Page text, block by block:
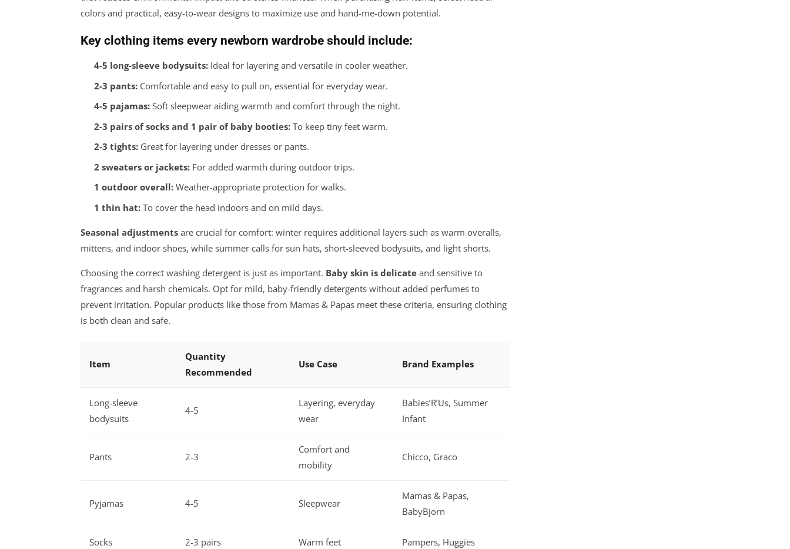
colors and practical, easy-to-wear designs to maximize use and hand-me-down potential.
Key clothing items every newborn wardrobe should include:
4-5 long-sleeve bodysuits:Ideal for layering and versatile in cooler weather.
2-3 pants:Comfortable and easy to pull on, essential for everyday wear.
4-5 pajamas:Soft sleepwear aiding warmth and comfort through the night.
2-3 pairs of socks and 1 pair of baby booties:To keep tiny feet warm.
2-3 tights:Great for layering under dresses or pants.
2 sweaters or jackets:For added warmth during outdoor trips.
1 outdoor overall:Weather-appropriate protection for walks.
1 thin hat:To cover the head indoors and on mild days.
Seasonal adjustments are crucial for comfort: winter requires additional layers such as warm overalls,
mittens, and indoor shoes, while summer calls for sun hats, short-sleeved bodysuits, and light shorts.
Choosing the correct washing detergent is just as important. Baby skin is delicate and sensitive to
fragrances and harsh chemicals. Opt for mild, baby-friendly detergents without added perfumes to
prevent irritation. Popular products like those from Mamas & Papas meet these criteria, ensuring clothing
is both clean and safe.
Item
Quantity
Recommended
Use Case Brand Examples
Long-sleeve
bodysuits
4-5
Layering, everyday
wear
Babies’R’Us, Summer
Infant
Pants 2-3
Comfort and
mobility
Chicco, Graco
Pyjamas 4-5 Sleepwear
Mamas & Papas,
BabyBjorn
Socks 2-3 pairs Warm feet Pampers, Huggies